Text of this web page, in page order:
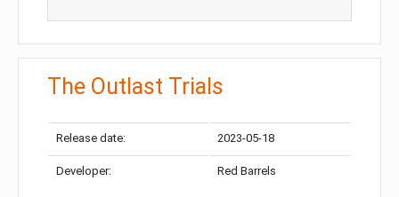
The Outlast Trials
Release date: 2023-05-18
Developer: Red Barrels